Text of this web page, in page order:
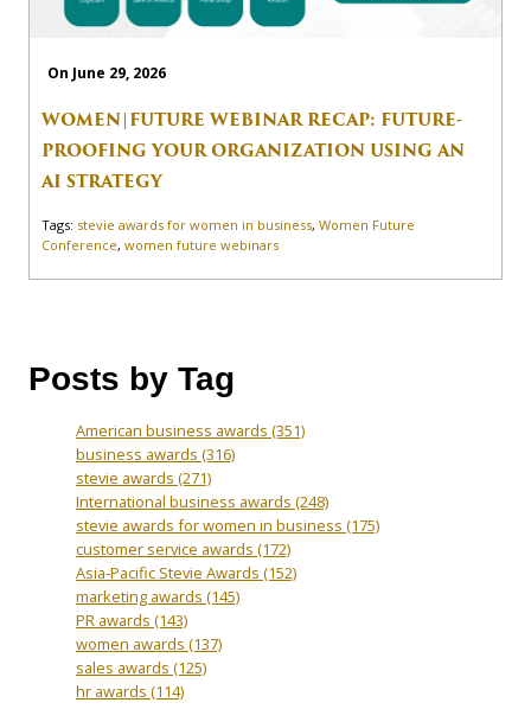
On June 29, 2026
WOMEN|FUTURE WEBINAR RECAP: FUTURE-
PROOFING YOUR ORGANIZATION USING AN
AI STRATEGY
Tags: stevie awards for women in business, Women Future
Conference, women future webinars
Posts by Tag
American business awards (351)
business awards (316)
stevie awards (271)
International business awards (248)
stevie awards for women in business (175)
customer service awards (172)
Asia-Pacific Stevie Awards (152)
marketing awards (145)
PR awards (143)
women awards (137)
sales awards (125)
hr awards (114)